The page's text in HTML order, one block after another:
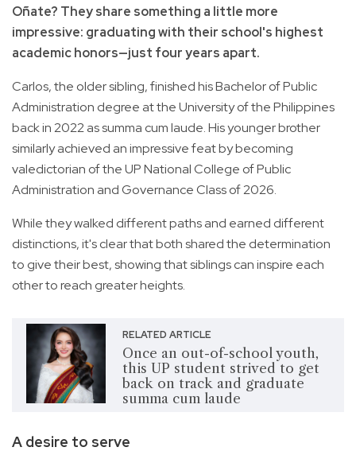
Oñate? They share something a little more
impressive: graduating with their school's highest
academic honors—just four years apart.
Carlos, the older sibling, finished his Bachelor of Public
Administration degree at the University of the Philippines
back in 2022 as summa cum laude. His younger brother
similarly achieved an impressive feat by becoming
valedictorian of the UP National College of Public
Administration and Governance Class of 2026.
While they walked different paths and earned different
distinctions, it's clear that both shared the determination
to give their best, showing that siblings can inspire each
other to reach greater heights.
RELATED ARTICLE
Once an out-of-school youth,
this UP student strived to get
back on track and graduate
summa cum laude
A desire to serve